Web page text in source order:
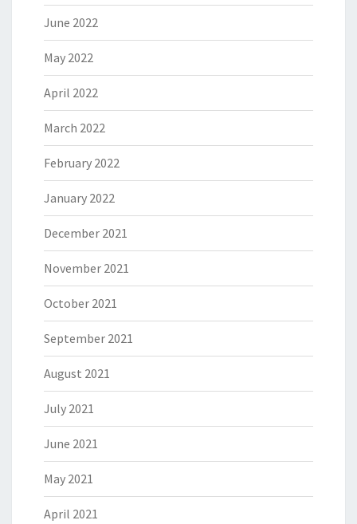
June 2022
May 2022
April 2022
March 2022
February 2022
January 2022
December 2021
November 2021
October 2021
September 2021
August 2021
July 2021
June 2021
May 2021
April 2021